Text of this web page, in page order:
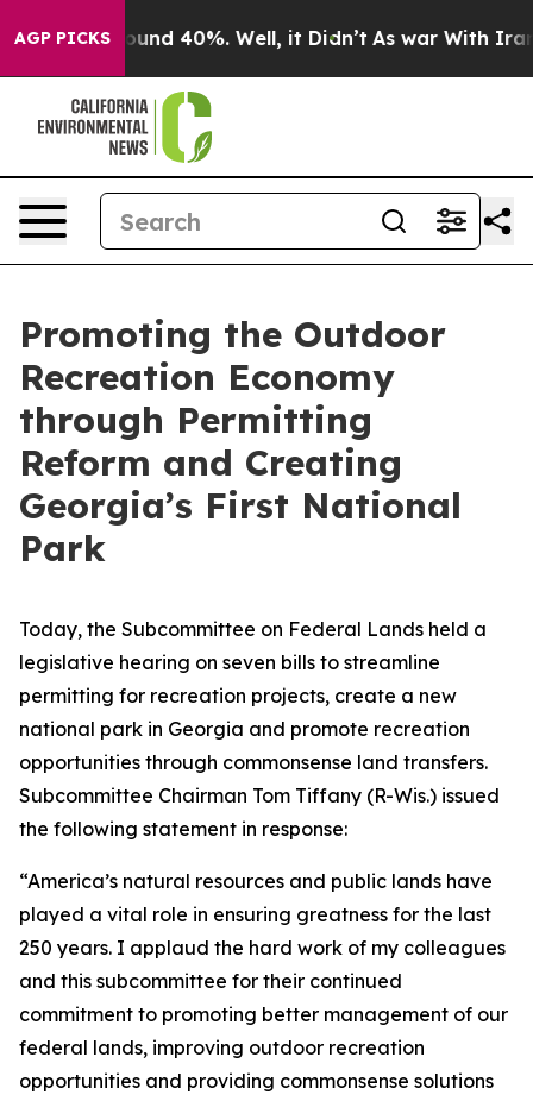
AGP PICKSAround 40%. Well, it Didn’t As war With Iran
Promoting the Outdoor
Recreation Economy
through Permitting
Reform and Creating
Georgia’s First National
Park
Today, the Subcommittee on Federal Lands held a
legislative hearing on seven bills to streamline
permitting for recreation projects, create a new
national park in Georgia and promote recreation
opportunities through commonsense land transfers.
Subcommittee Chairman Tom Tiffany (R-Wis.) issued
the following statement in response:
“America’s natural resources and public lands have
played a vital role in ensuring greatness for the last
250 years. I applaud the hard work of my colleagues
and this subcommittee for their continued
commitment to promoting better management of our
federal lands, improving outdoor recreation
opportunities and providing commonsense solutions